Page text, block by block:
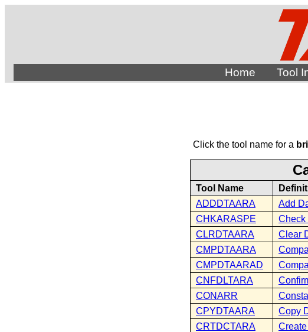
Home Tool
Click the tool name for a
Tool Name
ADDDTAARA
Add
CHKARASPE
Check
CLRDTAARA
Clear
CMPDTAARA
CMPDTAARAD
CNFDLTARA
CONARR
CPYDTAARA
Copy
CRTDCTARA